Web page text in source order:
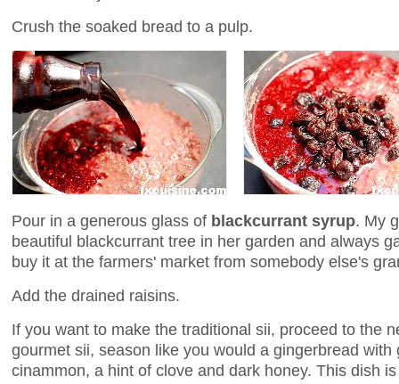
Crush the soaked bread to a pulp.
Pour in a generous glass of blackcurrant syrup. My
beautiful blackcurrant tree in her garden and always
buy it at the farmers' market from somebody else's
Add the drained raisins.
If you want to make the traditional sii, proceed to the
gourmet sii, season like you would a gingerbread with
cinammon, a hint of clove and dark honey. This dish